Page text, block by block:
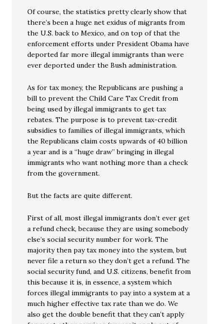
Of course, the statistics pretty clearly show that
there’s been a huge net exidus of migrants from
the U.S. back to Mexico, and on top of that the
enforcement efforts under President Obama have
deported far more illegal immigrants than were
ever deported under the Bush administration.
As for tax money, the Republicans are pushing a
bill to prevent the Child Care Tax Credit from
being used by illegal immigrants to get tax
rebates. The purpose is to prevent tax-credit
subsidies to families of illegal immigrants, which
the Republicans claim costs upwards of 40 billion
a year and is a “huge draw” bringing in illegal
immigrants who want nothing more than a check
from the government.
But the facts are quite different.
First of all, most illegal immigrants don’t ever get
a refund check, because they are using somebody
else’s social security number for work. The
majority then pay tax money into the system, but
never file a return so they don’t get a refund. The
social security fund, and U.S. citizens, benefit from
this because it is, in essence, a system which
forces illegal immigrants to pay into a system at a
much higher effective tax rate than we do. We
also get the double benefit that they can’t apply